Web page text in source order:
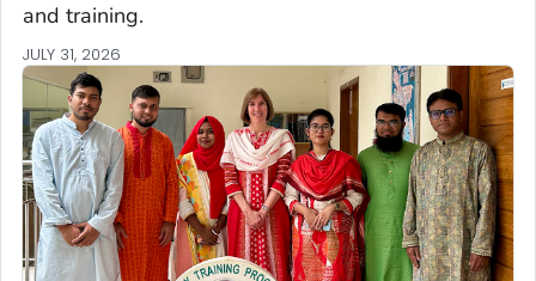
and training.
JULY 31, 2026